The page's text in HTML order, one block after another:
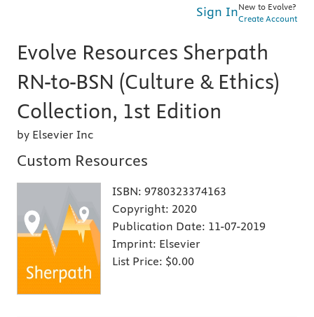
Sign InNew to Evolve?
Create Account
Evolve Resources Sherpath
RN-to-BSN (Culture & Ethics)
Collection, 1st Edition
by Elsevier Inc
Custom Resources
ISBN: 9780323374163
Copyright: 2020
Publication Date: 11-07-2019
Imprint: Elsevier
List Price: $0.00